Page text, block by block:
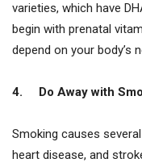
varieties, which have
begin with prenatal
depend on your body’s
4. Do Away with
Smoking causes
heart disease, and